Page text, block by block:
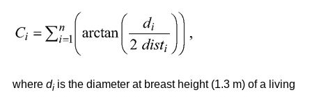
where di is the diameter at breast height (1.3 m) of a living